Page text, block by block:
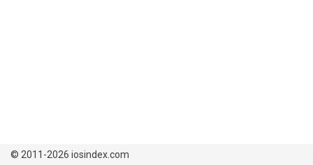
© 2011-2026 iosindex.com